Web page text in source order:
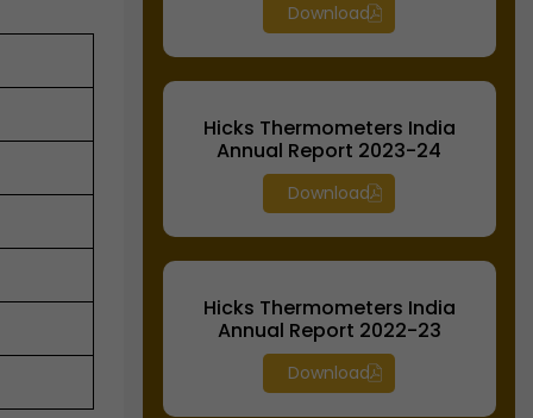
Download
Hicks Thermometers India
Annual Report 2023-24
Download
Hicks Thermometers India
Annual Report 2022-23
Download